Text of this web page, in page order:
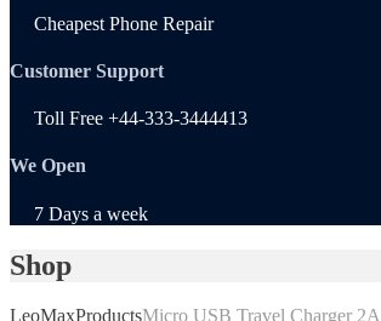
Cheapest Phone Repair
Customer Support
Toll Free +44-333-3444413
We Open
7 Days a week
Shop
LeoMaxProductsMicro USB Travel Charger 2A